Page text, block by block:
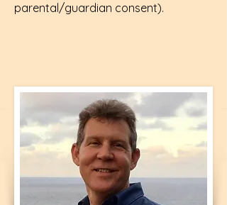
parental/guardian consent).